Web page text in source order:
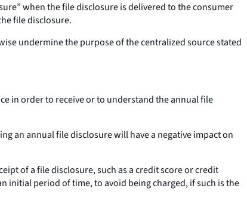
when the file disclosure is delivered to the consumer
file disclosure.
undermine the purpose of the centralized source stated
in order to receive or to understand the annual file
an annual file disclosure will have a negative impact on
of a file disclosure, such as a credit score or credit
initial period of time, to avoid being charged, if such is the